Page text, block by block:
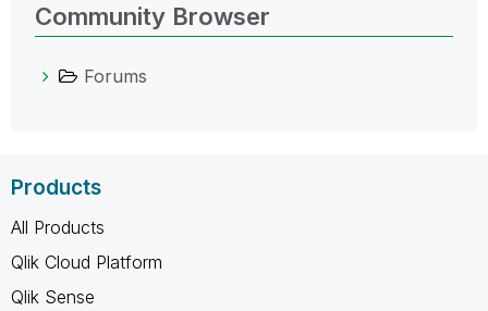
Community Browser
Forums
Products
All Products
Qlik Cloud Platform
Qlik Sense